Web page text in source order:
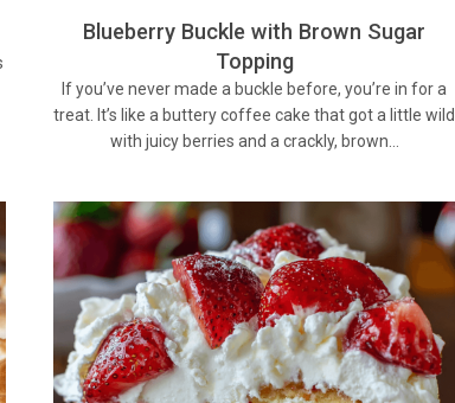
Blueberry Buckle with Brown Sugar
Topping
If you’ve never made a buckle before, you’re in for a
treat. It’s like a buttery coffee cake that got a little wild
with juicy berries and a crackly, brown…